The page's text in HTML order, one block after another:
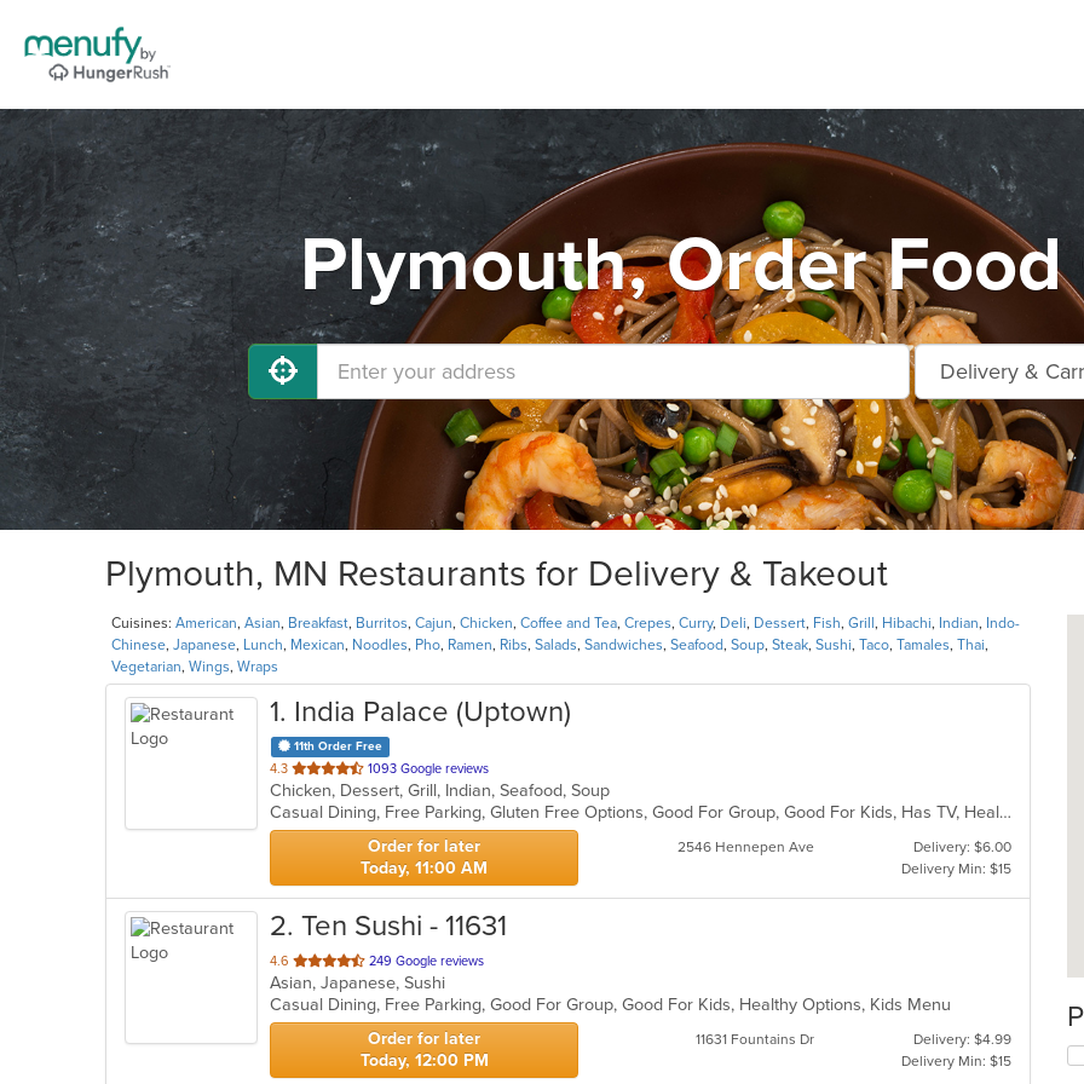
Plymouth, Order Food
Plymouth, MN Restaurants for Delivery & Takeout
Cuisines: American, Asian, Breakfast, Burritos, Cajun, Chicken, Coffee and Tea, Crepes, Curry, Deli, Dessert, Fish, Grill , Hibachi, Indian, Indo-
Chinese, Japanese, Lunch, Mexican, Noodles, Pho, Ramen, Ribs, Salads, Sandwiches, Seafood, Soup, Steak, Sushi, Taco, Tamales, Thai,
Vegetarian, Wings, Wraps
1. India Palace (Uptown)
11th Order Free
4.3 out
of
5
stars.
1093 Google reviews
Chicken, Dessert, Grill, Indian, Seafood, Soup
Casual Dining, Free Parking, Gluten Free Options, Good For Group, Good For Kids, Has TV, Healthy Options, Outdoor Seating, Vegan Options, Vegetarian Options
Order for later
Today, 11:00 AM
2546 Hennepen Ave
Delivery: $6.00
Delivery Min: $15
2. Ten Sushi - 11631
4.6 out
of
5
stars.
249 Google reviews
Asian, Japanese, Sushi
Casual Dining, Free Parking, Good For Group, Good For Kids, Healthy Options, Kids Menu
Order for later
Today, 12:00 PM
11631 Fountains Dr
Delivery: $4.99
Delivery Min: $15